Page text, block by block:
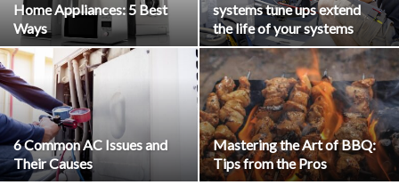
Home Appliances: 5 Best
Ways
systems tune ups extend
the life of your systems
6 Common AC Issues and
Their Causes
Mastering the Art of BBQ:
Tips from the Pros